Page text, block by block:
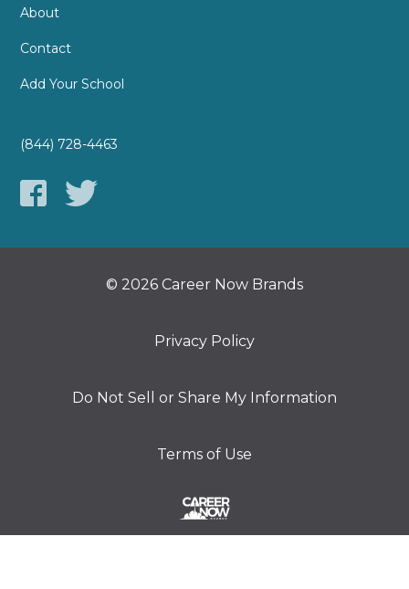
About
Contact
Add Your School
(844) 728-4463
© 2026 Career Now Brands
Privacy Policy
Do Not Sell or Share My Information
Terms of Use